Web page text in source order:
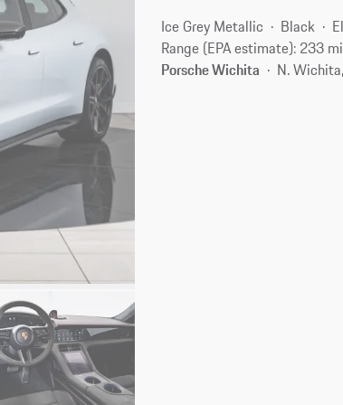
Ice Grey Metallic Black
Range (EPA estimate): 233 mi
Porsche Wichita
N.